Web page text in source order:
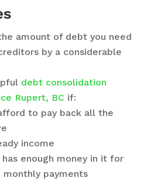
amount of debt you need
by a considerable
debt consolidation
Rupert, BC if:
to pay back all the
income
enough money in it for
monthly payments